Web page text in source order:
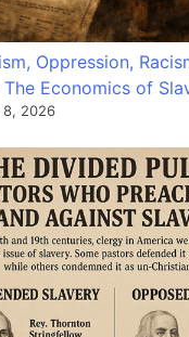
Oppression,
Economics of
8, 2026